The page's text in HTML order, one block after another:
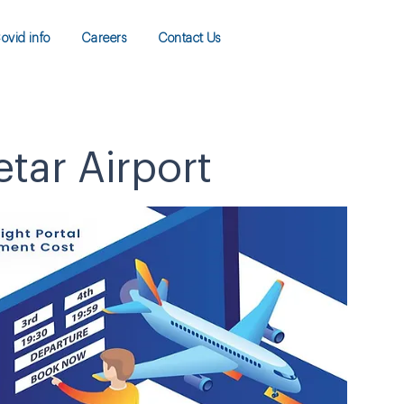
info Careers Contact Us
Airport